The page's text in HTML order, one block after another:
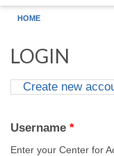
HOME
LOGIN
Create new
Username *
Enter your Center for